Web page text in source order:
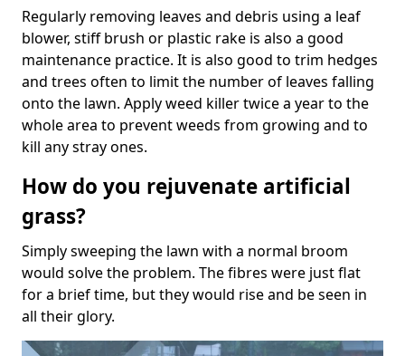
Regularly removing leaves and debris using a leaf
blower, stiff brush or plastic rake is also a good
maintenance practice. It is also good to trim hedges
and trees often to limit the number of leaves falling
onto the lawn. Apply weed killer twice a year to the
whole area to prevent weeds from growing and to
kill any stray ones.
How do you rejuvenate artificial
grass?
Simply sweeping the lawn with a normal broom
would solve the problem. The fibres were just flat
for a brief time, but they would rise and be seen in
all their glory.